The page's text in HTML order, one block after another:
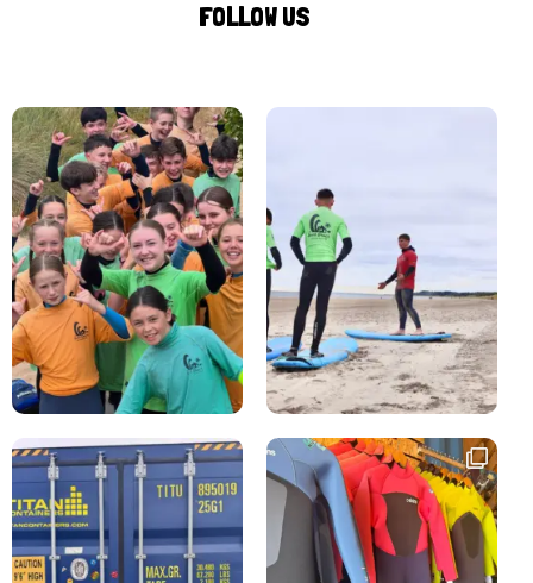
FOLLOW US